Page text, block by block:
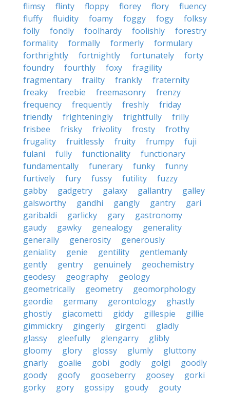
flimsy flinty floppy florey flory
fluency
fluffy
fluidity foamy foggy fogy
folksy
folly
fondly foolhardy foolishly
forestry
formality
formally formerly
formulary
forthrightly
fortnightly fortunately
forty
foundry
fourthly foxy
fragility
fragmentary
frailty frankly
fraternity
freaky
freebie freemasonry
frenzy
frequency
frequently freshly
friday
friendly
frighteningly frightfully
frilly
frisbee
frisky frivolity frosty
frothy
frugality
fruitlessly fruity frumpy
fuji
fulani
fully functionality
functionary
fundamentally
funerary funky
funny
furtively
fury fussy futility
fuzzy
gabby
gadgetry galaxy gallantry
galley
galsworthy
gandhi gangly gantry
gari
garibaldi
garlicky gary
gastronomy
gaudy
gawky genealogy
generality
generally
generosity
generously
geniality
genie gentility
gentlemanly
gently
gentry genuinely
geochemistry
geodesy
geography
geology
geometrically
geometry
geomorphology
geordie
germany gerontology
ghastly
ghostly
giacometti giddy gillespie
gillie
gimmickry
gingerly girgenti
gladly
glassy
gleefully glengarry
glibly
gloomy
glory glossy glumly
gluttony
gnarly
goalie gobi godly golgi
goodly
goody
goofy gooseberry goosey
gorki
gorky
gory gossipy goudy
gouty